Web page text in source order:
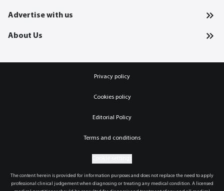
Advertise with us
About Us
Privacy policy
Cookies policy
Editorial Policy
Terms and conditions
The content herein is provided for information purposes and does not replace the need to apply
professional clinical judgement when diagnosing or treating any medical condition. A licensed